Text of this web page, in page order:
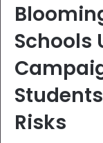
Schools
Risks